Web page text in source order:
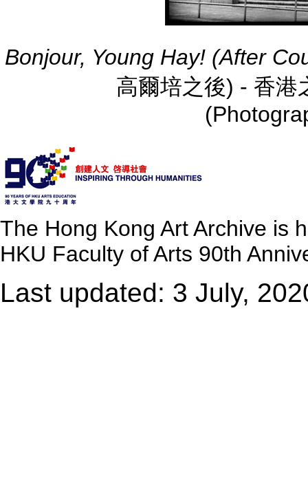
Bonjour, Young Hay! (After
高爾培之後) - 香港
The Hong Kong Art Archive is
HKU Faculty of Arts 90th
Last updated: 3 July,